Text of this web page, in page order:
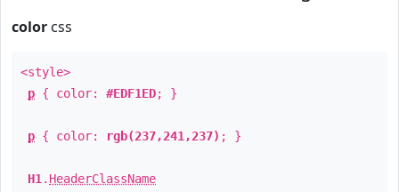
color css
<style>
p { color: #EDF1ED; }
p { color: rgb(237,241,237) ; }
H1 . HeaderClassName